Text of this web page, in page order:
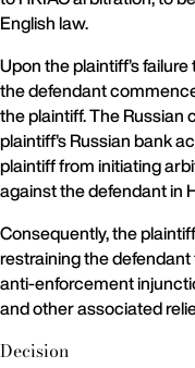
English law.
Upon the plaintiff’s
the defendant
the plaintiff. The
plaintiff’s Russian bank
plaintiff from initiating
against the defendant in
Consequently, the
restraining the
anti-enforcement
and other associated
Decision